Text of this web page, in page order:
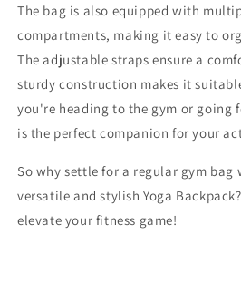
The bag is also equipped with
compartments, making it easy to
The adjustable straps ensure a
sturdy construction makes it
you're heading to the gym or going
is the perfect companion for your
So why settle for a regular gym bag
versatile and stylish Yoga
elevate your fitness game!